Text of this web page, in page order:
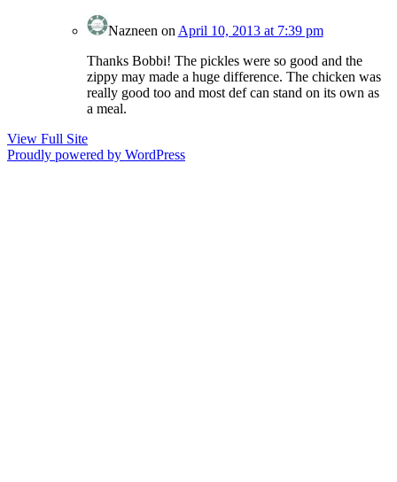
Nazneen on April 10, 2013 at 7:39 pm
Thanks Bobbi! The pickles were so good and the
zippy may made a huge difference. The chicken was
really good too and most def can stand on its own as
a meal.
View Full Site
Proudly powered by WordPress